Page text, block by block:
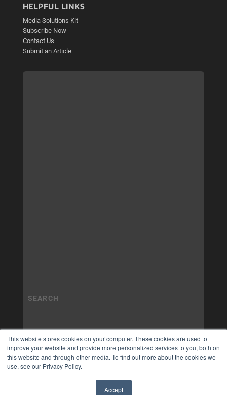
This website stores cookies on your computer. These cookies are used to
improve your website and provide more personalized services to you, both on
this website and through other media. To find out more about the cookies we
use, see our Privacy Policy.
Accept
HELPFUL LINKS
Media Solutions Kit
Subscribe Now
Contact Us
Submit an Article